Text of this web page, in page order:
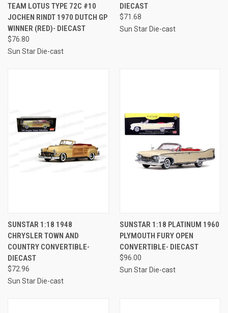
TEAM LOTUS TYPE 72C #10
JOCHEN RINDT 1970 DUTCH GP
WINNER (RED)- DIECAST
$76.80
Sun Star Die-cast
DIECAST
$71.68
Sun Star Die-cast
SUNSTAR 1:18 1948
CHRYSLER TOWN AND
COUNTRY CONVERTIBLE-
DIECAST
$72.96
Sun Star Die-cast
SUNSTAR 1:18 PLATINUM 1960
PLYMOUTH FURY OPEN
CONVERTIBLE- DIECAST
$96.00
Sun Star Die-cast